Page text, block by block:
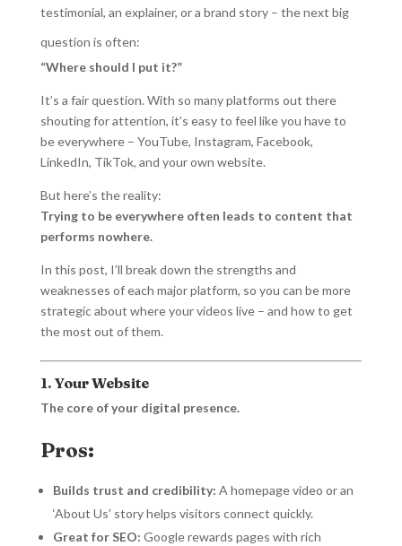
testimonial, an explainer, or a brand story – the next big
question is often:
“Where should I put it?”
It’s a fair question. With so many platforms out there
shouting for attention, it’s easy to feel like you have to
be everywhere – YouTube, Instagram, Facebook,
LinkedIn, TikTok, and your own website.
But here’s the reality:
Trying to be everywhere often leads to content that
performs nowhere.
In this post, I’ll break down the strengths and
weaknesses of each major platform, so you can be more
strategic about where your videos live – and how to get
the most out of them.
1. Your Website
The core of your digital presence.
Pros:
Builds trust and credibility: A homepage video or an
‘About Us’ story helps visitors connect quickly.
Great for SEO: Google rewards pages with rich